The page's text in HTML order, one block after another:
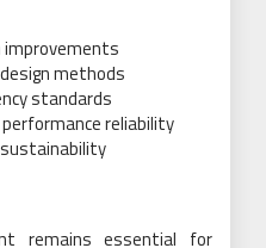
methods
standards
reliability
remains essential for